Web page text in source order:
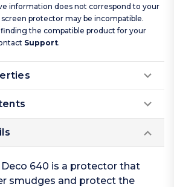
information does not correspond to your
protector may be incompatible.
the compatible product for your
Support.
640 is a protector that
smudges and protect the